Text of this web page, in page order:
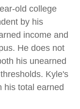
old college
by his
income and
He does not
his unearned
Kyle's
his total earned